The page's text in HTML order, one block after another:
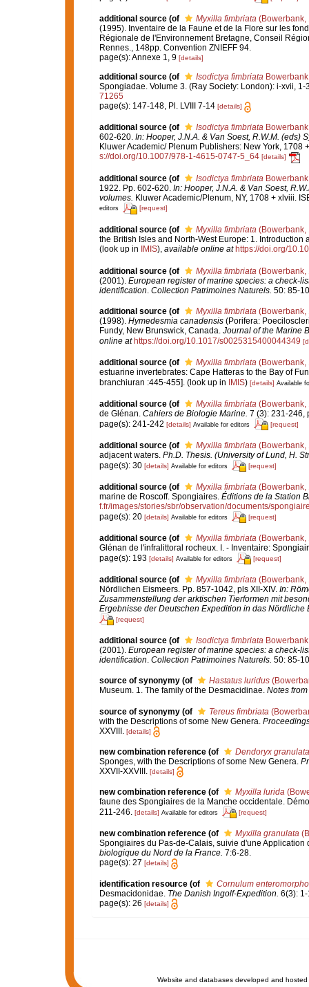
additional source (of Myxilla fimbriata(Bowerbank,
(1995). Inventaire de la Faune et de la Flore sur les
Régionale de l'Environnement Bretagne, Conseil
Rennes., 148pp. Convention ZNIEFF 94.
page(s): Annexe 1, 9 [details]
additional source (of Isodictya fimbriata
Spongiadae. Volume 3. (Ray Society: London): i-xvii, 1-
71265
page(s): 147-148, Pl. LVIII 7-14 [details]
additional source (of Isodictya fimbriata
602-620. In: Hooper, J.N.A. & Van Soest, R.W.M. (eds)
Kluwer Academic/ Plenum Publishers: New York,
s://doi.org/10.1007/978-1-4615-0747-5_64 [details]
additional source (of Isodictya fimbriata
1922. Pp. 602-620. In: Hooper, J.N.A. & Van Soest,
volumes. Kluwer Academic/Plenum, NY, 1708 + xlviii.
editors [request]
additional source (of Myxilla fimbriata (Bowerbank,
the British Isles and North-West Europe: 1.
(look up in
IMIS), available online at https://doi.org/
additional source (of Myxilla fimbriata (Bowerbank,
(2001). European register of marine species: a check-
identification Collection Patrimoines Naturels. 50: 85-
additional source (of Myxilla fimbriata(Bowerbank,
(1998). Hymedesmia canadensis(Porifera:
Fundy, New Brunswick, Canada. Journal of the Marine
online at https://doi.org/10.1017/s0025315400044349
additional source (of Myxilla fimbriata(Bowerbank,
estuarine invertebrates: Cape Hatteras to the Bay of
branchiuran :445-455]. (look up in IMIS) [details] Available
additional source (of Myxilla fimbriata(Bowerbank,
de Glénan. Cahiers de Biologie Marine. 7 (3): 231-246,
page(s): 241-242 [details] Available for editors [request]
additional source (of Myxilla fimbriata(Bowerbank,
adjacent waters. Ph.D. Thesis. (University of Lund, H.
page(s): 30 [details] Available for editors [request]
additional source (of Myxilla fimbriata(Bowerbank,
marine de Roscoff. Spongiaires. Éditions de la Station
f.fr/images/stories/sbr/observation/documents/
page(s): 20 [details] Available for editors [request]
additional source (of Myxilla fimbriata(Bowerbank,
Glénan de l'infralittoral rocheux. I. - Inventaire:
page(s): 193 [details] Available for editors [request]
additional source (of Myxilla fimbriata(Bowerbank,
Nördlichen Eismeers. Pp. 857-1042, pls XII-XIV. In:
Zusammenstellung der arktischen Tierformen mit
Ergebnisse der Deutschen Expedition in das Nördliche
[request]
additional source (of Isodictya fimbriata
(2001). European register of marine species: a check-
identification. Collection Patrimoines Naturels. 50: 85-
source of synonymy (of Hastatus luridus
Museum. 1. The family of the Desmacidinae. Notes
source of synonymy (of Tereus fimbriata
with the Descriptions of some New Genera.
XXVIII. [details]
new combination reference (of
Dendoryx granulata
Sponges, with the Descriptions of some New Genera.
XXVII-XXVIII. [details]
new combination reference (of Myxilla lurida
faune des Spongiaires de la Manche occidentale.
211-246. [details] Available for editors [request]
new combination reference (of Myxilla granulata
Spongiaires du Pas-de-Calais, suivie d'une
biologique du Nord de la France. 7:6-28.
page(s): 27 [details]
identification resource (of
Cornulum
Desmacidonidae. The Danish Ingolf-Expedition. 6(3):
page(s): 26 [details]
Website and databases developed and